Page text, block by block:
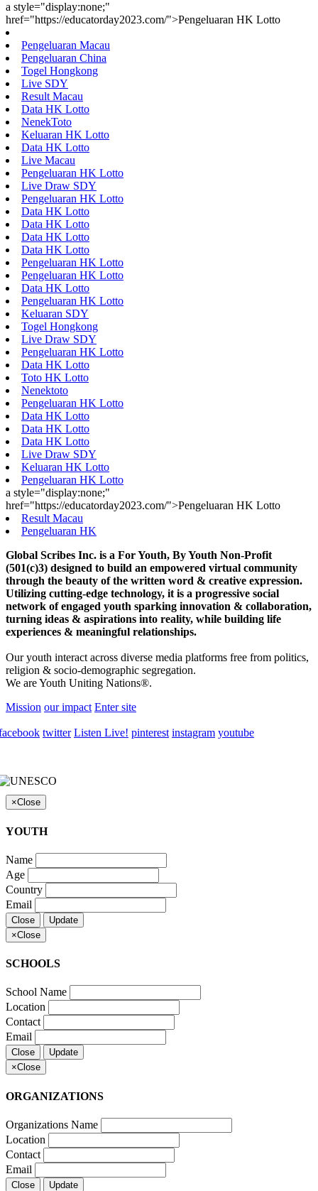
a style="display:none;"
href="https://educatorday2023.com/">Pengeluaran HK Lotto
Pengeluaran Macau
Pengeluaran China
Togel Hongkong
Live SDY
Result Macau
Data HK Lotto
NenekToto
Keluaran HK Lotto
Data HK Lotto
Live Macau
Pengeluaran HK Lotto
Live Draw SDY
Pengeluaran HK Lotto
Data HK Lotto
Data HK Lotto
Data HK Lotto
Data HK Lotto
Pengeluaran HK Lotto
Pengeluaran HK Lotto
Data HK Lotto
Pengeluaran HK Lotto
Keluaran SDY
Togel Hongkong
Live Draw SDY
Pengeluaran HK Lotto
Data HK Lotto
Toto HK Lotto
Nenektoto
Pengeluaran HK Lotto
Data HK Lotto
Data HK Lotto
Data HK Lotto
Live Draw SDY
Keluaran HK Lotto
Pengeluaran HK Lotto
a style="display:none;"
href="https://educatorday2023.com/">Pengeluaran HK Lotto
Result Macau
Pengeluaran HK
Global Scribes Inc. is a For Youth, By Youth Non-Profit
(501(c)3) designed to build an empowered virtual community
through the beauty of the written word & creative expression.
Utilizing cutting-edge technology, it is a progressive social
network of engaged youth sparking innovation & collaboration,
turning ideas & aspirations into reality, while building life
experiences & meaningful relationships.
Our youth interact across diverse media platforms free from politics,
religion & socio-demographic segregation.
We are Youth Uniting Nations®.
Mission our impact Enter site
twitter Listen Live! pinterest instagram youtube
×Close
YOUTH
Name
Age
Country
Email
Close
Update
×Close
SCHOOLS
School Name
Location
Contact
Email
Close
Update
×Close
ORGANIZATIONS
Organizations Name
Location
Contact
Email
Close Update